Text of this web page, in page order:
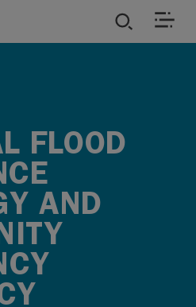
FLOOD
AND